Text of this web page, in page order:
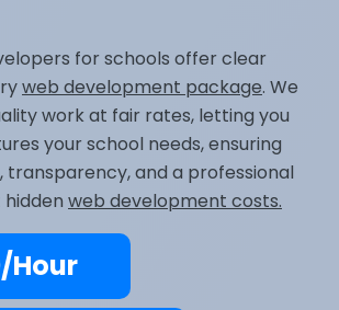
for schools offer clear
web development package. We
work at fair rates, letting you
your school needs, ensuring
transparency, and a professional
web development costs.
Hour